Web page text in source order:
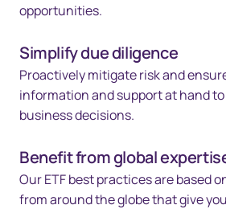
opportunities.
Simplify due diligence
Proactively mitigate risk and
information and support at hand
business decisions.
Benefit from global
Our ETF best practices are based
from around the globe that give